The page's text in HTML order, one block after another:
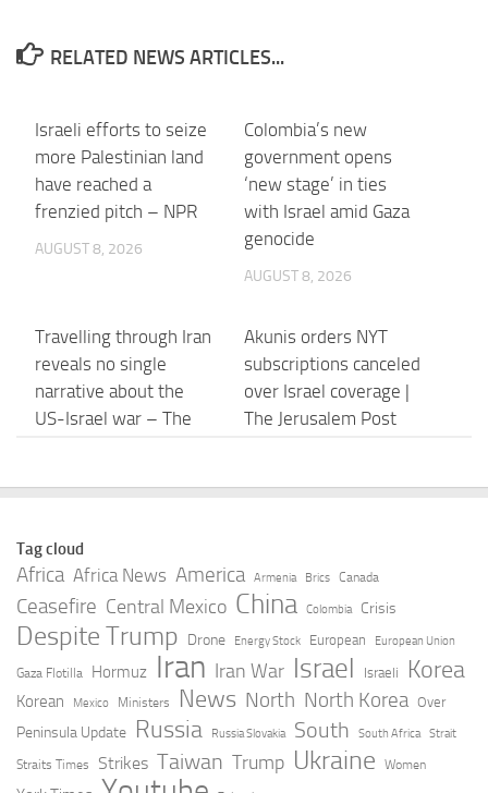
RELATED NEWS ARTICLES...
Israeli efforts to seize
more Palestinian land
have reached a
frenzied pitch – NPR
AUGUST 8, 2026
Colombia’s new
government opens
‘new stage’ in ties
with Israel amid Gaza
genocide
AUGUST 8, 2026
Travelling through Iran
reveals no single
narrative about the
US-Israel war – The
AUGUST 8, 2026
Akunis orders NYT
subscriptions canceled
over Israel coverage |
The Jerusalem Post
Will Pakistan-Saudi-
Turkiye alliance
actually create a new
regional order? – Al
Jazeera
agree on list of
countries that could
disarmament
AUGUST 8, 2026
The godfather of
Israeli cybersecurity:
Europe Keeps the
Territories. Israel Gets
Tag cloud
Africa Africa News America Armenia Brics Canada
Ceasefire Central Mexico China Colombia Crisis
Despite Trump Drone Energy Stock European European Union
Gaza Flotilla Hormuz Iran Iran War Israel Israeli Korea
Korean Mexico Ministers News North North Korea Over
Peninsula Update Russia Russia Slovakia South South Africa Strait
Straits Times Strikes Taiwan Trump Ukraine Women